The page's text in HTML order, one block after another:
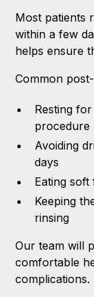
Most patients
within a few
helps ensure
Common
Resting
procedure
Avoiding
days
Eating
Keeping
rinsing
Our team will
comfortable
complications.